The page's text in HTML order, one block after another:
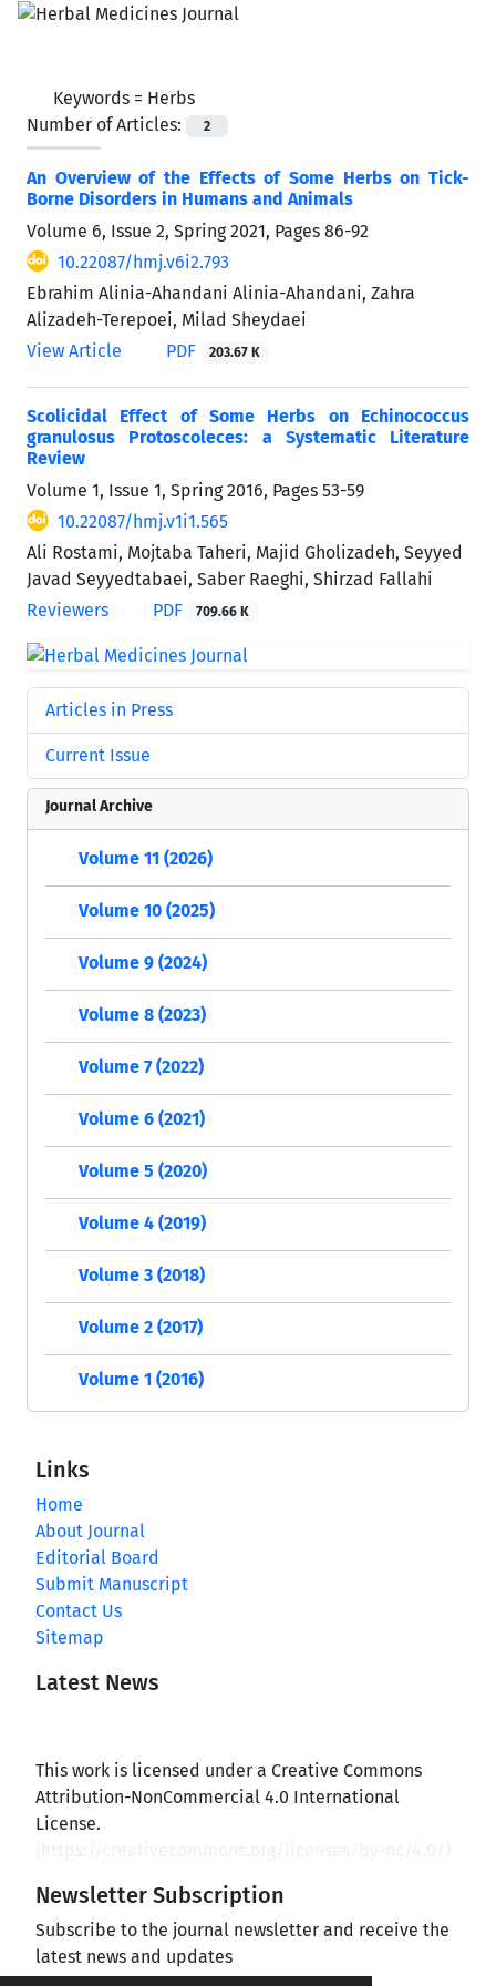
Keywords = Herbs
Number of Articles:
2
An Overview of the Effects of Some Herbs on Tick-
Borne Disorders in Humans and Animals
Volume 6, Issue 2, Spring 2021, Pages 86-92
10.22087/hmj.v6i2.793
Ebrahim Alinia-Ahandani Alinia-Ahandani, Zahra
Alizadeh-Terepoei, Milad Sheydaei
View Article
PDF 203.67 K
Scolicidal Effect of Some Herbs on Echinococcus
granulosus Protoscoleces: a Systematic Literature
Review
Volume 1, Issue 1, Spring 2016, Pages 53-59
10.22087/hmj.v1i1.565
Ali Rostami, Mojtaba Taheri, Majid Gholizadeh, Seyyed
Javad Seyyedtabaei, Saber Raeghi, Shirzad Fallahi
Reviewers
PDF 709.66 K
Articles in Press
Current Issue
Journal Archive
Volume 11 (2026)
Volume 10 (2025)
Volume 9 (2024)
Volume 8 (2023)
Volume 7 (2022)
Volume 6 (2021)
Volume 5 (2020)
Volume 4 (2019)
Volume 3 (2018)
Volume 2 (2017)
Volume 1 (2016)
Links
Home
About Journal
Editorial Board
Submit Manuscript
Contact Us
Sitemap
Latest News
This work is licensed under a Creative Commons
Attribution-NonCommercial 4.0 International
License.
Newsletter Subscription
Subscribe to the journal newsletter and receive the
latest news and updates